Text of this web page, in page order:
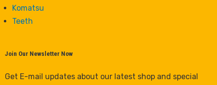
Komatsu
Teeth
Join Our Newsletter Now
Get E-mail updates about our latest shop and special